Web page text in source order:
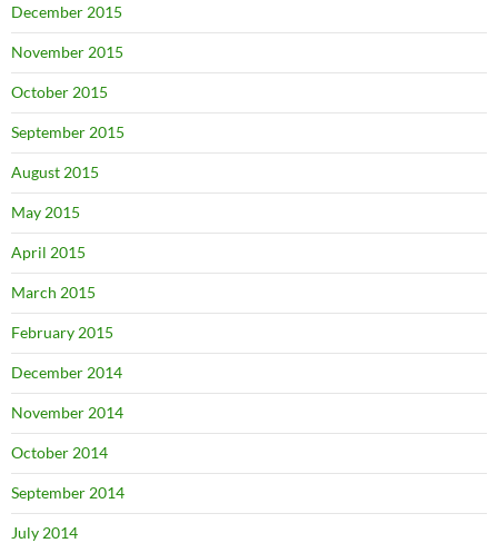
December 2015
November 2015
October 2015
September 2015
August 2015
May 2015
April 2015
March 2015
February 2015
December 2014
November 2014
October 2014
September 2014
July 2014